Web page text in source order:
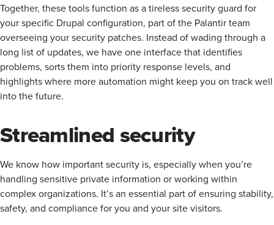
Together, these tools function as a tireless security guard for
your specific Drupal configuration, part of the Palantir team
overseeing your security patches. Instead of wading through a
long list of updates, we have one interface that identifies
problems, sorts them into priority response levels, and
highlights where more automation might keep you on track well
into the future.
Streamlined security
We know how important security is, especially when you’re
handling sensitive private information or working within
complex organizations. It’s an essential part of ensuring stability,
safety, and compliance for you and your site visitors.